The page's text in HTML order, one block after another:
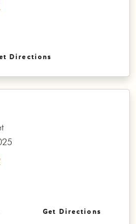
Directions
Get Directions